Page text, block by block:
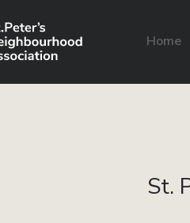
Home
St.